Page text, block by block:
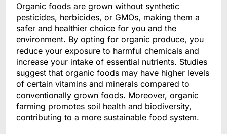
Organic foods are grown without synthetic
pesticides, herbicides, or GMOs, making them a
safer and healthier choice for you and the
environment. By opting for organic produce, you
reduce your exposure to harmful chemicals and
increase your intake of essential nutrients. Studies
suggest that organic foods may have higher levels
of certain vitamins and minerals compared to
conventionally grown foods. Moreover, organic
farming promotes soil health and biodiversity,
contributing to a more sustainable food system.